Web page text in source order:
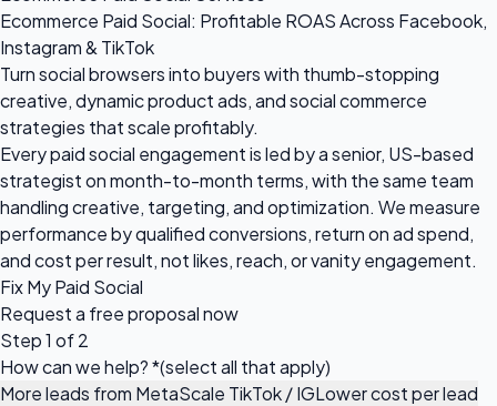
Ecommerce Paid Social: Profitable ROAS Across Facebook,
Instagram & TikTok
Turn social browsers into buyers with thumb-stopping
creative, dynamic product ads, and social commerce
strategies that scale profitably.
Every paid social engagement is led by a senior, US-based
strategist on month-to-month terms, with the same team
handling creative, targeting, and optimization. We measure
performance by qualified conversions, return on ad spend,
and cost per result, not likes, reach, or vanity engagement.
Fix My Paid Social
Request a free proposalnow
Step 1 of 2
How can we help?*(select all that apply)
More leads from MetaScale TikTok / IGLower cost per lead